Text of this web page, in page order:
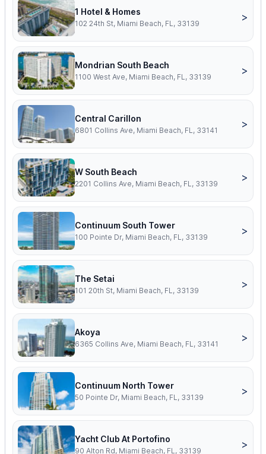
1 Hotel & Homes
102 24th St, Miami Beach, FL, 33139
>
Mondrian South Beach
1100 West Ave, Miami Beach, FL, 33139
>
Central Carillon
6801 Collins Ave, Miami Beach, FL, 33141
>
W South Beach
2201 Collins Ave, Miami Beach, FL, 33139
>
Continuum South Tower
100 Pointe Dr, Miami Beach, FL, 33139
>
The Setai
101 20th St, Miami Beach, FL, 33139
>
Akoya
6365 Collins Ave, Miami Beach, FL, 33141
>
Continuum North Tower
50 Pointe Dr, Miami Beach, FL, 33139
>
Yacht Club At Portofino
90 Alton Rd, Miami Beach, FL, 33139
>